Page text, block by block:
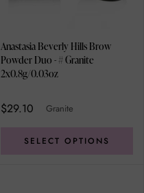
Anastasia Beverly Hills Brow
Powder Duo - # Granite
2x0.8g/0.03oz
$29.10 Granite
SELECT OPTIONS